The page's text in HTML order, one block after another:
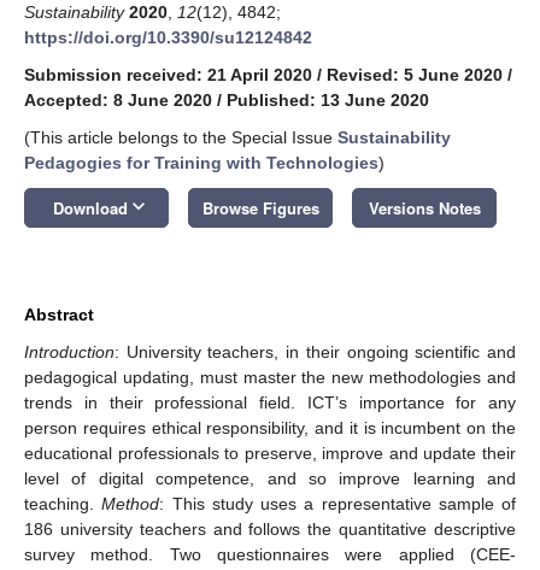
Sustainability 2020 12(12), 4842;
https://doi.org/10.3390/su12124842
Submission received: 21 April 2020 / Revised: 5 June 2020 /
Accepted: 8 June 2020 / Published: 13 June 2020
(This article belongs to the Special Issue Sustainability
Pedagogies for Training with Technologies)
Download keyboard_arrow_down Browse Figures Versions Notes
Abstract
Introduction: University teachers, in their ongoing scientific and
pedagogical updating, must master the new methodologies and
trends in their professional field. ICT’s importance for any
person requires ethical responsibility, and it is incumbent on the
educational professionals to preserve, improve and update their
level of digital competence, and so improve learning and
teaching.Method: This study uses a representative sample of
186 university teachers and follows the quantitative descriptive
survey method. Two questionnaires were applied (CEE-